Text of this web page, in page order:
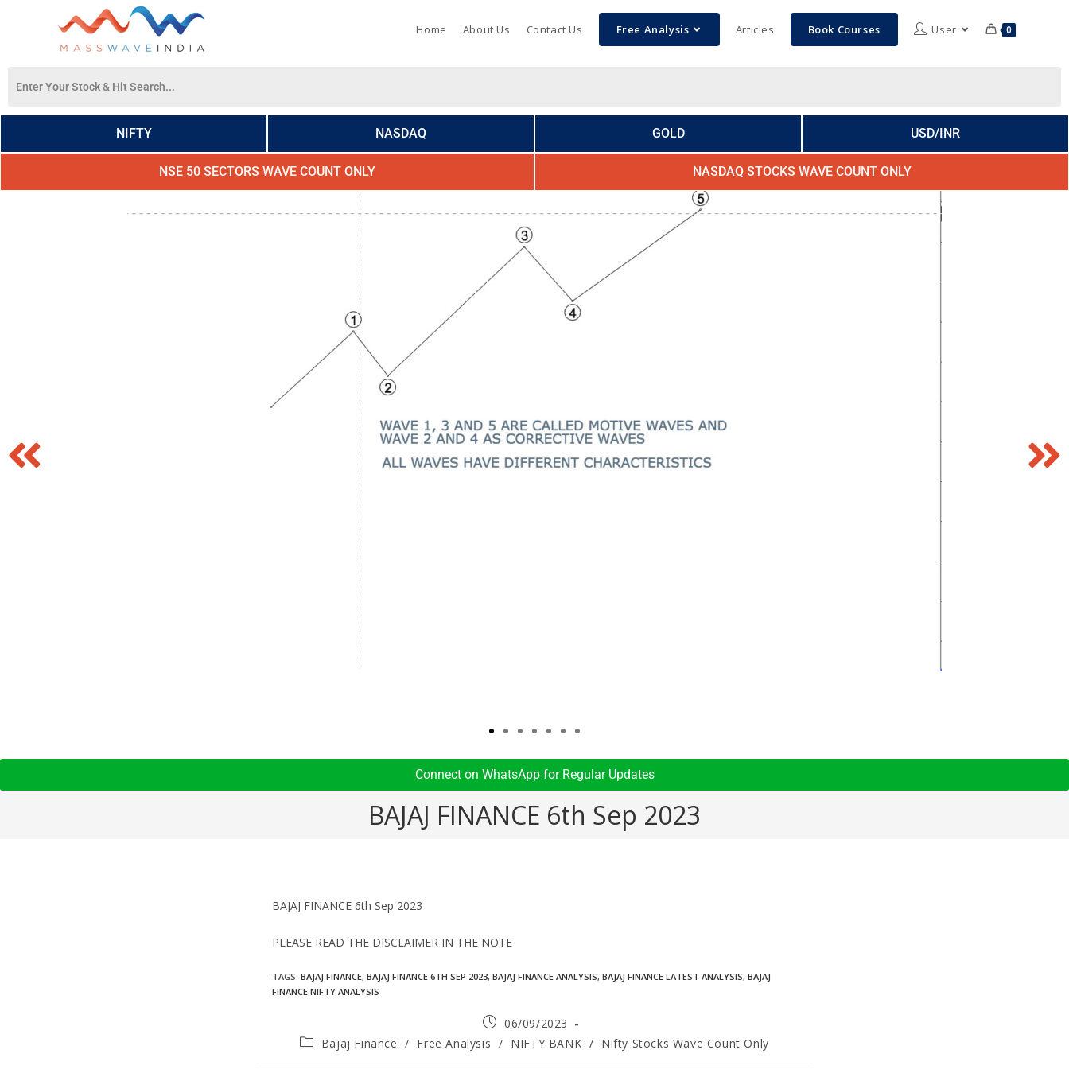
Home About Us Contact Us Free Analysis Articles Book Courses User 0
NIFTY NASDAQ GOLD USD/INR
NSE 50 SECTORS WAVE COUNT ONLY NASDAQ STOCKS WAVE COUNT ONLY
Connect on WhatsApp for Regular Updates​
BAJAJ FINANCE 6th Sep 2023
BAJAJ FINANCE 6th Sep 2023
PLEASE READ THE DISCLAIMER IN THE NOTE
TAGS: BAJAJ FINANCE, BAJAJ FINANCE 6TH SEP 2023, BAJAJ FINANCE ANALYSIS, BAJAJ FINANCE LATEST ANALYSIS, BAJAJ
FINANCE NIFTY ANALYSIS
06/09/2023
Bajaj Finance / Free Analysis / NIFTY BANK / Nifty Stocks Wave Count Only